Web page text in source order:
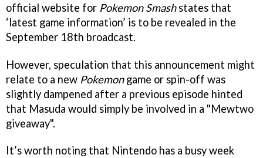
official website for Pokemon Smashstates that
‘latest game information’ is to be revealed in the
September 18th broadcast.
However, speculation that this announcement might
relate to a new Pokemongame or spin-off was
slightly dampened after a previous episode hinted
that Masuda would simply be involved in a "Mewtwo
giveaway".
It’s worth noting that Nintendo has a busy week